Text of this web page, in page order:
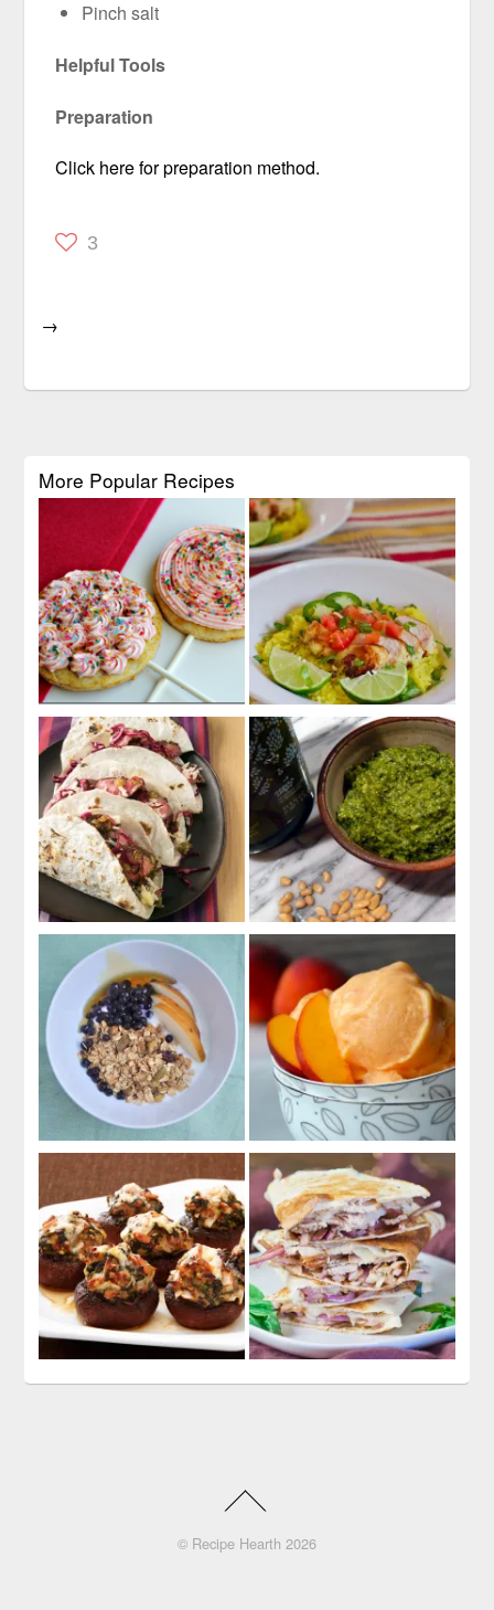
Pinch salt
Helpful Tools
Preparation
Click here for preparation method.
3
→
More Popular Recipes
© Recipe Hearth 2026